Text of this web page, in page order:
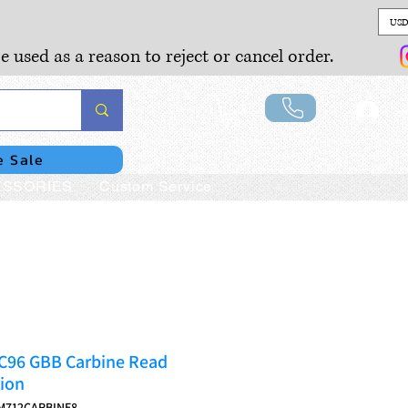
as a reason to reject or cancel order.
Sale
Custom Service
GBB Carbine Read